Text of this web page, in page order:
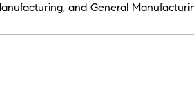
, and General